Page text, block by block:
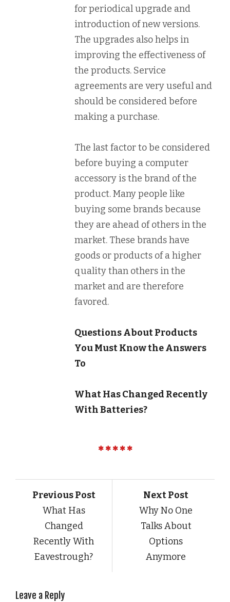
for periodical upgrade and
introduction of new versions.
The upgrades also helps in
improving the effectiveness of
the products. Service
agreements are very useful and
should be considered before
making a purchase.
The last factor to be considered
before buying a computer
accessory is the brand of the
product. Many people like
buying some brands because
they are ahead of others in the
market. These brands have
goods or products of a higher
quality than others in the
market and are therefore
favored.
Questions About Products
You Must Know the Answers
To
What Has Changed Recently
With Batteries?
Previous Post
What Has
Changed
Recently With
Eavestrough?
Next Post
Why No One
Talks About
Options
Anymore
Leave a Reply